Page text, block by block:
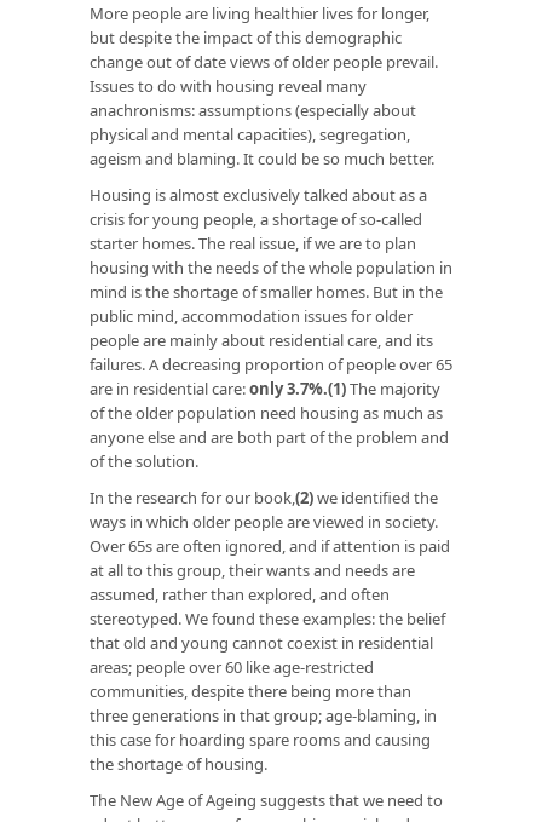
More people are living healthier lives for longer,
but despite the impact of this demographic
change out of date views of older people prevail.
Issues to do with housing reveal many
anachronisms: assumptions (especially about
physical and mental capacities), segregation,
ageism and blaming. It could be so much better.
Housing is almost exclusively talked about as a
crisis for young people, a shortage of so-called
starter homes. The real issue, if we are to plan
housing with the needs of the whole population in
mind is the shortage of smaller homes. But in the
public mind, accommodation issues for older
people are mainly about residential care, and its
failures. A decreasing proportion of people over 65
are in residential care:only 3.7%.(1)The majority
of the older population need housing as much as
anyone else and are both part of the problem and
of the solution.
In the research for our book,(2)we identified the
ways in which older people are viewed in society.
Over 65s are often ignored, and if attention is paid
at all to this group, their wants and needs are
assumed, rather than explored, and often
stereotyped. We found these examples: the belief
that old and young cannot coexist in residential
areas; people over 60 like age-restricted
communities, despite there being more than
three generations in that group; age-blaming, in
this case for hoarding spare rooms and causing
the shortage of housing.
The New Age of Ageing suggests that we need to